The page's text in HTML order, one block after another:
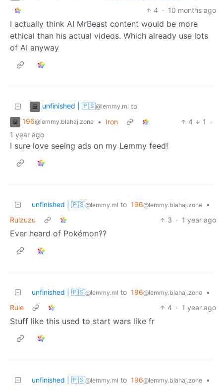
4 · 10 months ago
I actually think AI MrBeast content would be more
ethical than his actual videos. Which already use lots
of AI anyway
unfinished | 🇵🇸@lemmy.ml to
196@lemmy.blahaj.zone • Iron 4 1
·
1 year ago
I sure love seeing ads on my Lemmy feed!
unfinished | 🇵🇸@lemmy.ml to 196@lemmy.blahaj.zone
•
Rulzuzu
3 · 1 year ago
Ever heard of Pokémon??
unfinished | 🇵🇸@lemmy.ml to 196@lemmy.blahaj.zone
•
Rule
4 · 1 year ago
Stuff like this used to start wars like fr
unfinished | 🇵🇸@lemmy.ml to 196@lemmy.blahaj.zone
•